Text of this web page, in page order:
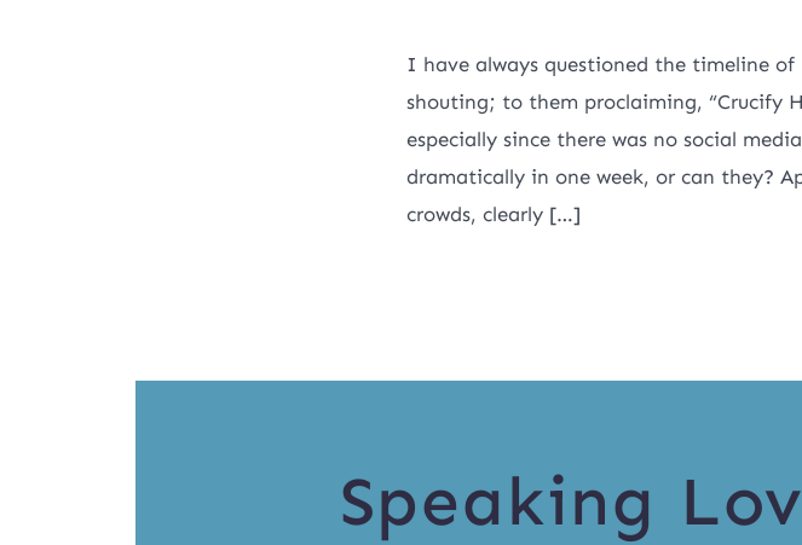
I have always questioned the timeline
shouting; to them proclaiming, “Crucify
especially since there was no social
dramatically in one week, or can they?
crowds, clearly […]
Speaking